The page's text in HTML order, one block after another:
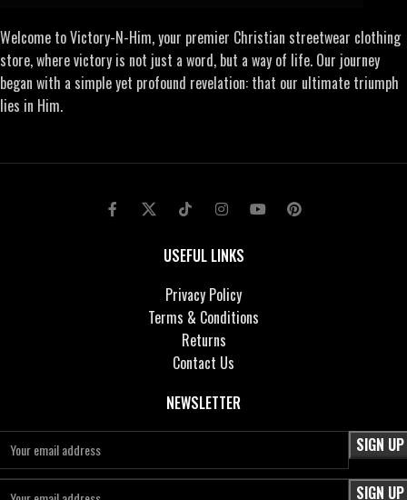
Welcome to Victory-N-Him, your premier Christian streetwear clothing
store, where victory is not just a word, but a way of life. Our journey
began with a simple yet profound revelation: that our ultimate triumph
lies in Him.
USEFUL LINKS
Privacy Policy
Terms & Conditions
Returns
Contact Us
NEWSLETTER